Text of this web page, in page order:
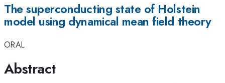
The superconducting state of Holstein
model using dynamical mean field theory
ORAL
Abstract